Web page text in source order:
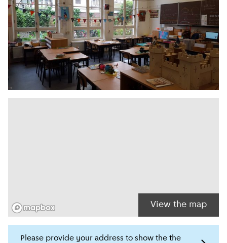
View the map
Please provide your address to show the the